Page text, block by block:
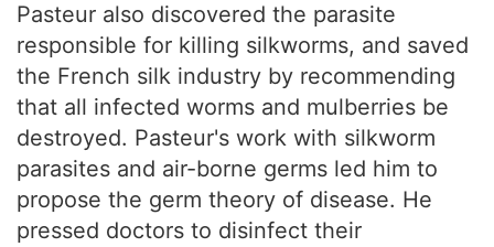
Pasteur also discovered the parasite
responsible for killing silkworms, and saved
the French silk industry by recommending
that all infected worms and mulberries be
destroyed. Pasteur's work with silkworm
parasites and air-borne germs led him to
propose the germ theory of disease. He
pressed doctors to disinfect their